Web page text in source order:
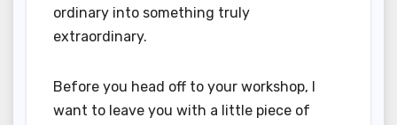
ordinary into something truly
extraordinary.
Before you head off to your workshop, I
want to leave you with a little piece of